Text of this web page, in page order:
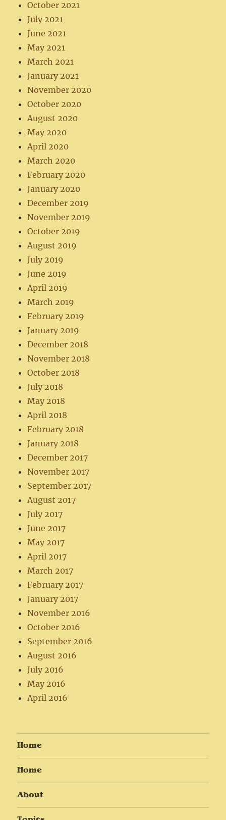
October 2021
July 2021
June 2021
May 2021
March 2021
January 2021
November 2020
October 2020
August 2020
May 2020
April 2020
March 2020
February 2020
January 2020
December 2019
November 2019
October 2019
August 2019
July 2019
June 2019
April 2019
March 2019
February 2019
January 2019
December 2018
November 2018
October 2018
July 2018
May 2018
April 2018
February 2018
January 2018
December 2017
November 2017
September 2017
August 2017
July 2017
June 2017
May 2017
April 2017
March 2017
February 2017
January 2017
November 2016
October 2016
September 2016
August 2016
July 2016
May 2016
April 2016
Home
Home
About